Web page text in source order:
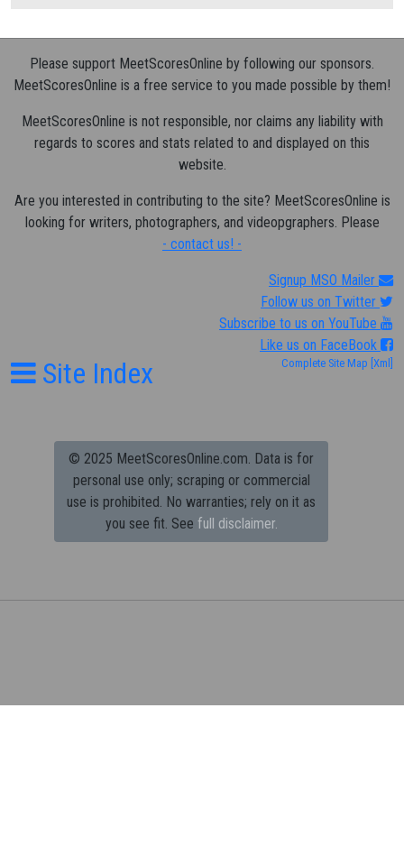
Please support MeetScoresOnline by following our sponsors.
MeetScoresOnline is a free service to you made possible by them!
MeetScoresOnline is not responsible, nor claims any liability with
regards to scores and stats related to and displayed on this
website.
Are you interested in contributing to the site? MeetScoresOnline is
looking for writers, photographers, and videopgraphers. Please
- contact us! -
Signup MSO Mailer
Follow us on Twitter
Subscribe to us on YouTube
Like us on FaceBook
Site Index Complete Site Map [Xml]
© 2025 MeetScoresOnline.com. Data is for
personal use only; scraping or commercial
use is prohibited. No warranties; rely on it as
you see fit. See full disclaimer.